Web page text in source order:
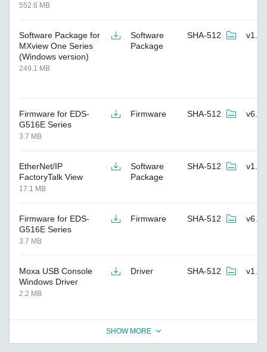
552.6 MB
Software Package for
MXview One Series
(Windows version)
249.1 MB
Software
Package
SHA-512
Firmware for EDS-
G516E Series
3.7 MB
Firmware SHA-512 v6.7
EtherNet/IP
FactoryTalk View
17.1 MB
Software
Package
SHA-512 v1.7
Firmware for EDS-
G516E Series
3.7 MB
Firmware SHA-512 v6.6
Moxa USB Console
Windows Driver
2.2 MB
Driver SHA-512 v1.8
SHOW MORE